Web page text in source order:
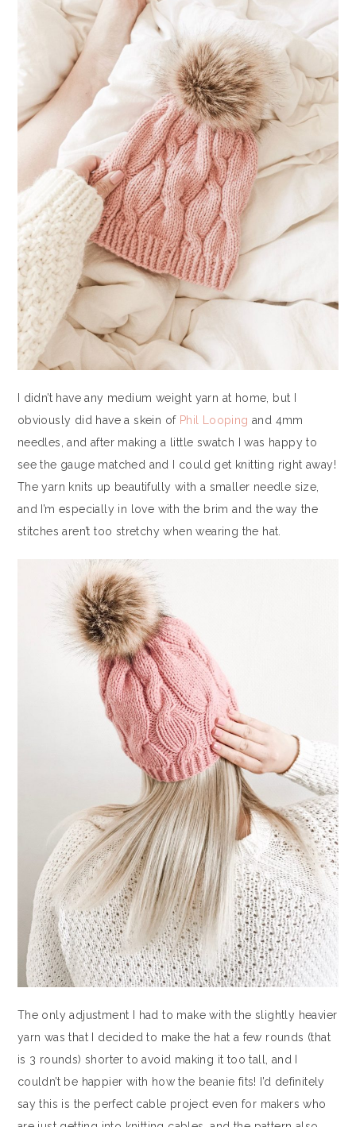
I didn’t have any medium weight yarn at home, but I
obviously did have a skein of Phil Looping and 4mm
needles, and after making a little swatch I was happy to
see the gauge matched and I could get knitting right away!
The yarn knits up beautifully with a smaller needle size,
and I’m especially in love with the brim and the way the
stitches aren’t too stretchy when wearing the hat.
The only adjustment I had to make with the slightly heavier
yarn was that I decided to make the hat a few rounds (that
is 3 rounds) shorter to avoid making it too tall, and I
couldn’t be happier with how the beanie fits! I’d definitely
say this is the perfect cable project even for makers who